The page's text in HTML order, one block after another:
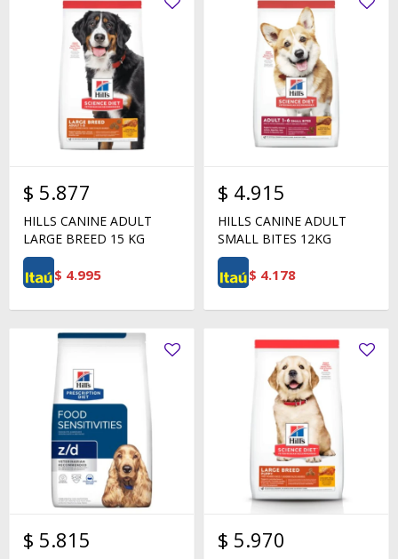
$ 5.877
HILLS CANINE ADULT
LARGE BREED 15 KG
$ 4.995
$ 4.915
HILLS CANINE ADULT
SMALL BITES 12KG
$ 4.178
$ 5.815 $ 5.970